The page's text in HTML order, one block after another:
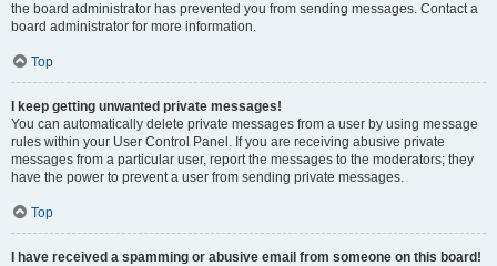
the board administrator has prevented you from sending messages. Contact a
board administrator for more information.
Top
I keep getting unwanted private messages!
You can automatically delete private messages from a user by using message
rules within your User Control Panel. If you are receiving abusive private
messages from a particular user, report the messages to the moderators; they
have the power to prevent a user from sending private messages.
Top
I have received a spamming or abusive email from someone on this board!